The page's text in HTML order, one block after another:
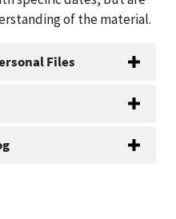
of the material.
Files